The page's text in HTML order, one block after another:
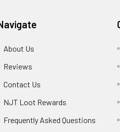
About Us
Reviews
Contact Us
NJT Loot Rewards
Frequently Asked Questions